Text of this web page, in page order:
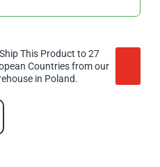
This Product to 27
Countries from our
in Poland.